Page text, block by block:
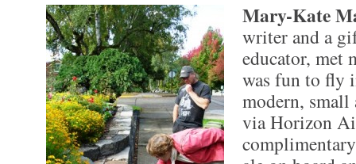
Mary-Kate
writer and a
educator, met
was fun to fly
modern,
via Horizon